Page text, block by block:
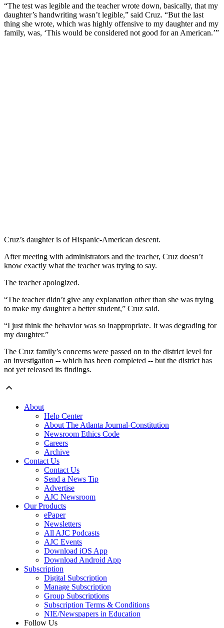
“The test was legible and the teacher wrote down, basically, that my
daughter’s handwriting wasn’t legible,” said Cruz. “But the last
thing she wrote, which was highly offensive to my daughter and my
family, was, ‘This would be considered not good for an American.’”
Cruz’s daughter is of Hispanic-American descent.
After meeting with administrators and the teacher, Cruz doesn’t
know exactly what the teacher was trying to say.
The teacher apologized.
“The teacher didn’t give any explanation other than she was trying
to make my daughter a better student,” Cruz said.
“I just think the behavior was so inappropriate. It was degrading for
my daughter.”
The Cruz family’s concerns were passed on to the district level for
an investigation -- which has been completed -- but the district has
not yet released its findings.
About
Help Center
About The Atlanta Journal-Constitution
Newsroom Ethics Code
Careers
Archive
Contact Us
Contact Us
Send a News Tip
Advertise
AJC Newsroom
Our Products
ePaper
Newsletters
All AJC Podcasts
AJC Events
Download iOS App
Download Android App
Subscription
Digital Subscription
Manage Subscription
Group Subscriptions
Subscription Terms & Conditions
NIE/Newspapers in Education
Follow Us